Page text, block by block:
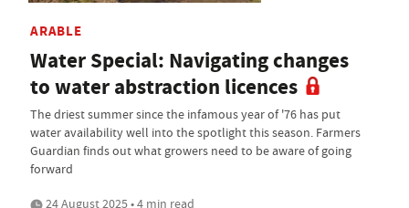
ARABLE
Water Special: Navigating changes
to water abstraction licences
The driest summer since the infamous year of '76 has put
water availability well into the spotlight this season. Farmers
Guardian finds out what growers need to be aware of going
forward
24 August 2025 • 4 min read